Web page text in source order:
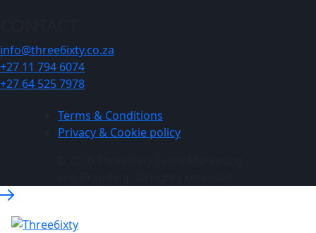
info@three6ixty.co.za
+27 11 794 6074
+27 64 525 7978
Terms & Conditions
Privacy & Cookie policy